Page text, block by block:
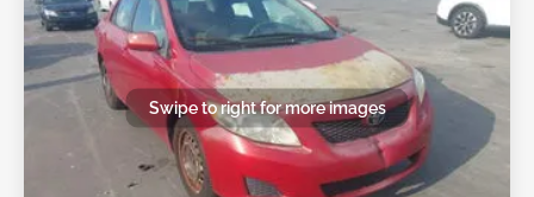
Swipe to right for more images